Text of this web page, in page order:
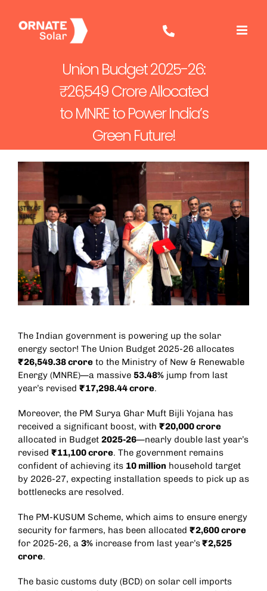
content
Union Budget 2025-26:
₹26,549 Crore Allocated
to MNRE to Power India’s
Green Future!
The Indian government is powering up the solar
energy sector! The Union Budget 2025-26 allocates
₹26,549.38 croreto the Ministry of New & Renewable
Energy (MNRE)—a massive 53.48%jump from last
year’s revised ₹17,298.44 crore.
Moreover, the PM Surya Ghar Muft Bijli Yojana has
received a significant boost, with ₹20,000 crore
allocated in Budget 2025-26—nearly double last year’s
revised ₹11,100 crore. The government remains
confident of achieving its 10 million household target
by 2026-27, expecting installation speeds to pick up as
bottlenecks are resolved.
The PM-KUSUM Scheme, which aims to ensure energy
security for farmers, has been allocated ₹2,600 crore
for 2025-26, a 3%increase from last year’s₹2,525
crore.
The basic customs duty (BCD) on solar cell imports